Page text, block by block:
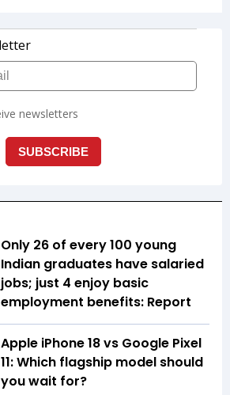
Only 26 of every 100 young
Indian graduates have salaried
jobs; just 4 enjoy basic
employment benefits: Report
Apple iPhone 18 vs Google Pixel
11: Which flagship model should
you wait for?